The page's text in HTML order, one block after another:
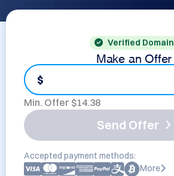
Verified Domain
Make an Offer
$
Min. Offer $14.38
Send Offer
Accepted payment methods:
More